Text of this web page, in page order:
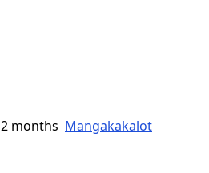
2 months Mangakakalot